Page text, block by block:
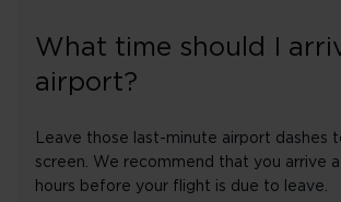
What time should I
airport?
Leave those last-minute airport dashes
screen. We recommend that you arrive
hours before your flight is due to leave.